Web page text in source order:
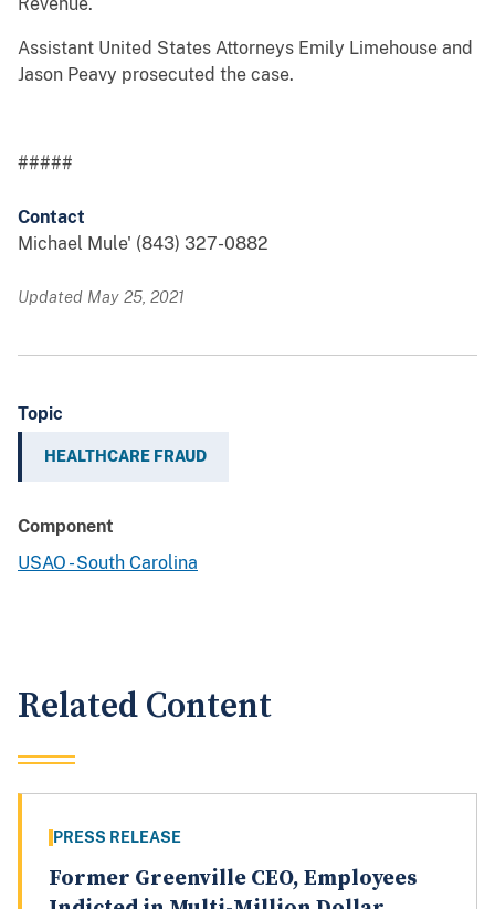
Revenue.
Assistant United States Attorneys Emily Limehouse and
Jason Peavy prosecuted the case.
#####
Contact
Michael Mule' (843) 327-0882
Updated May 25, 2021
Topic
HEALTHCARE FRAUD
Component
USAO - South Carolina
Related Content
PRESS RELEASE
Former Greenville CEO, Employees